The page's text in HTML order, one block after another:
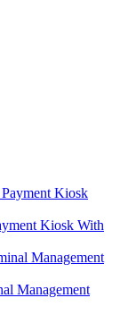
Kiosk With
Management